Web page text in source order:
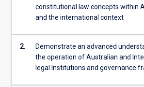
more
content
constitutional law concepts within
and the international context
2.
Demonstrate an advanced
the operation of Australian and
legal Institutions and governance